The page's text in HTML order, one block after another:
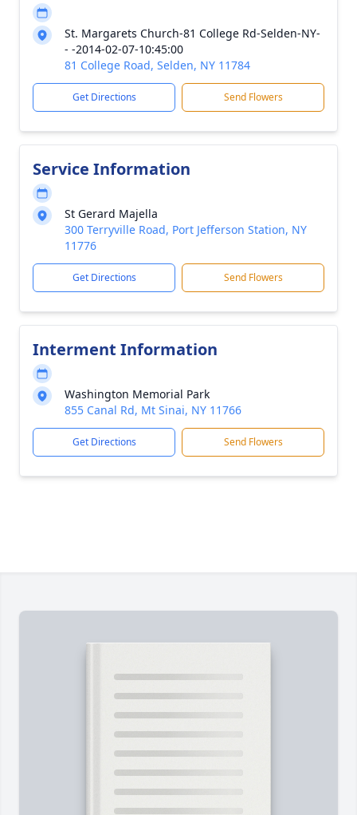
St. Margarets Church-81 College Rd-Selden-NY-
- -2014-02-07-10:45:00
81 College Road, Selden, NY 11784
Get Directions Send Flowers
Service Information
St Gerard Majella
300 Terryville Road, Port Jefferson Station, NY
11776
Get Directions Send Flowers
Interment Information
Washington Memorial Park
855 Canal Rd, Mt Sinai, NY 11766
Get Directions Send Flowers